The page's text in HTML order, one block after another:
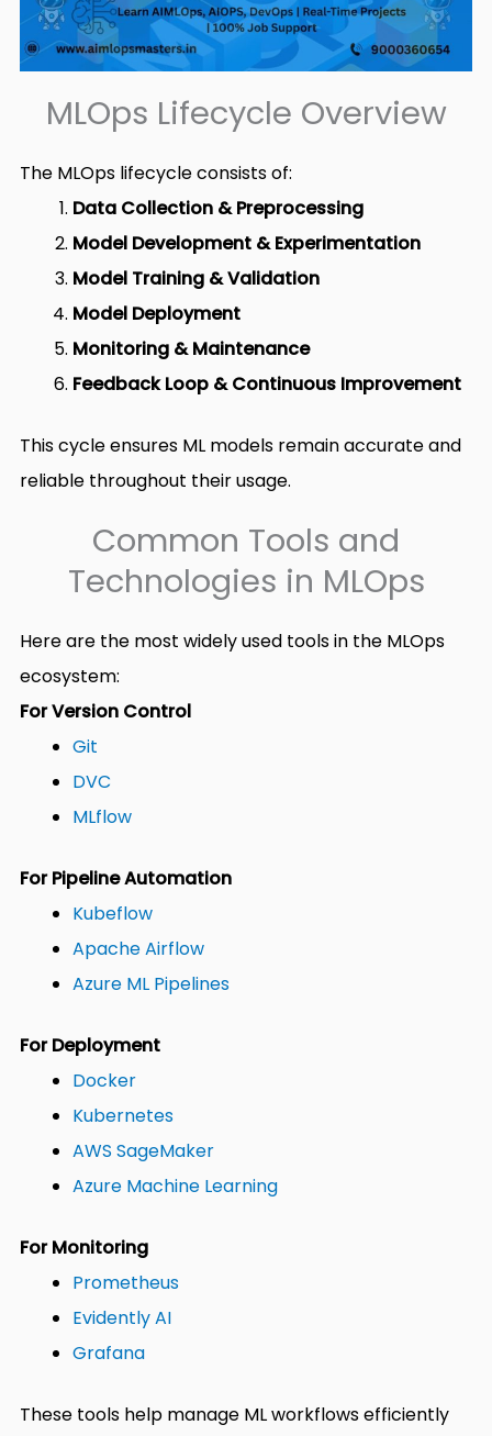
MLOps Lifecycle Overview
The MLOps lifecycle consists of:
Data Collection & Preprocessing
Model Development & Experimentation
Model Training & Validation
Model Deployment
Monitoring & Maintenance
Feedback Loop & Continuous Improvement
This cycle ensures ML models remain accurate and
reliable throughout their usage.
Common Tools and
Technologies in MLOps
Here are the most widely used tools in the MLOps
ecosystem:
For Version Control
Git
DVC
MLflow
For Pipeline Automation
Kubeflow
Apache Airflow
Azure ML Pipelines
For Deployment
Docker
Kubernetes
AWS SageMaker
Azure Machine Learning
For Monitoring
Prometheus
Evidently AI
Grafana
These tools help manage ML workflows efficiently